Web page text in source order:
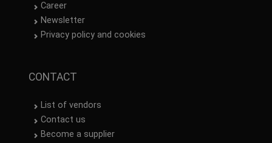
Career
Newsletter
Privacy policy and cookies
CONTACT
List of vendors
Contact us
Become a supplier